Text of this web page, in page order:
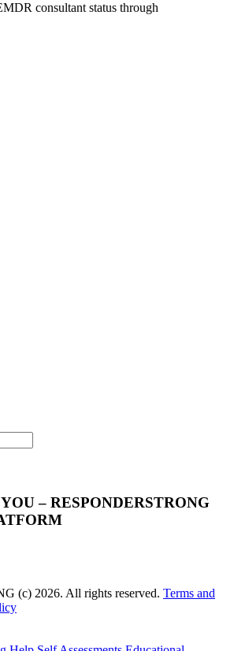
consultant status through
– RESPONDERSTRONG
(c) 2026. All rights reserved. Terms and